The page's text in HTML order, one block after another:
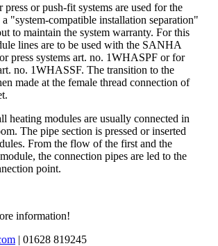
or push-fit systems are used for the
"system-compatible installation separation"
to maintain the system warranty. For this
lines are to be used with the SANHA
press systems art. no. 1WHASPF or for
no. 1WHASSF. The transition to the
made at the female thread connection of
heating modules are usually connected in
The pipe section is pressed or inserted
From the flow of the first and the
the connection pipes are led to the
point.
information!
| 01628 819245